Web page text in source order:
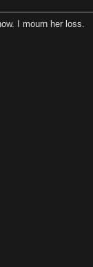
I mourn her loss.